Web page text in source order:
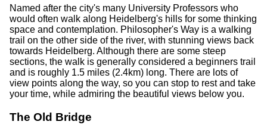
Named after the city's many University Professors who
would often walk along Heidelberg's hills for some thinking
space and contemplation. Philosopher's Way is a walking
trail on the other side of the river, with stunning views back
towards Heidelberg. Although there are some steep
sections, the walk is generally considered a beginners trail
and is roughly 1.5 miles (2.4km) long. There are lots of
view points along the way, so you can stop to rest and take
your time, while admiring the beautiful views below you.
The Old Bridge